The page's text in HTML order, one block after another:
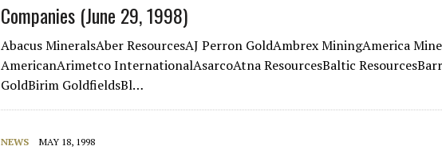
Companies (June 29, 1998)
Abacus MineralsAber ResourcesAJ Perron GoldAmbrex MiningAmerica
AmericanArimetco InternationalAsarcoAtna ResourcesBaltic
GoldBirim GoldfieldsBl…
NEWS MAY 18, 1998